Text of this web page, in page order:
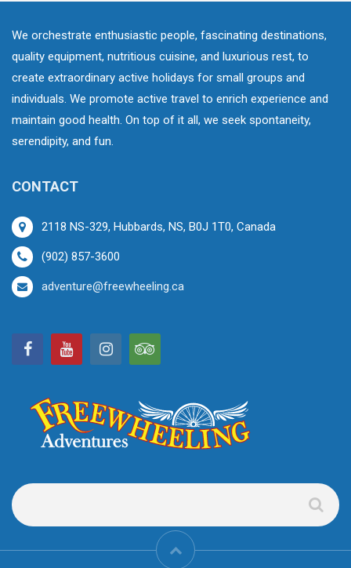
We orchestrate enthusiastic people, fascinating destinations,
quality equipment, nutritious cuisine, and luxurious rest, to
create extraordinary active holidays for small groups and
individuals. We promote active travel to enrich experience and
maintain good health. On top of it all, we seek spontaneity,
serendipity, and fun.
CONTACT
2118 NS-329, Hubbards, NS, B0J 1T0, Canada
(902) 857-3600
adventure@freewheeling.ca